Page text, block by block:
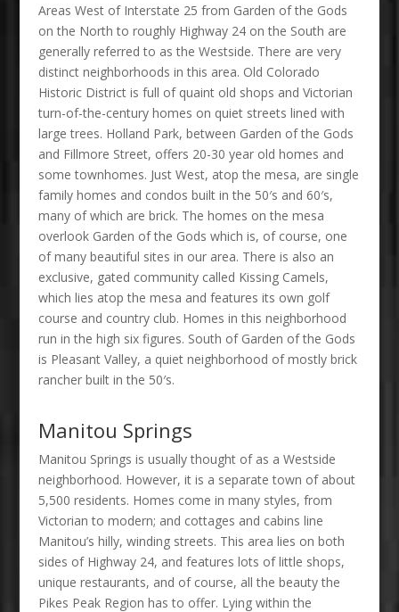
Areas West of Interstate 25 from Garden of the Gods
on the North to roughly Highway 24 on the South are
generally referred to as the Westside. There are very
distinct neighborhoods in this area. Old Colorado
Historic District is full of quaint old shops and Victorian
turn-of-the-century homes on quiet streets lined with
large trees. Holland Park, between Garden of the Gods
and Fillmore Street, offers 20-30 year old homes and
some townhomes. Just West, atop the mesa, are single
family homes and condos built in the 50′s and 60′s,
many of which are brick. The homes on the mesa
overlook Garden of the Gods which is, of course, one
of many beautiful sites in our area. There is also an
exclusive, gated community called Kissing Camels,
which lies atop the mesa and features its own golf
course and country club. Homes in this neighborhood
run in the high six figures. South of Garden of the Gods
is Pleasant Valley, a quiet neighborhood of mostly brick
rancher built in the 50′s.
Manitou Springs
Manitou Springs is usually thought of as a Westside
neighborhood. However, it is a separate town of about
5,500 residents. Homes come in many styles, from
Victorian to modern; and cottages and cabins line
Manitou’s hilly, winding streets. This area lies on both
sides of Highway 24, and features lots of little shops,
unique restaurants, and of course, all the beauty the
Pikes Peak Region has to offer. Lying within the